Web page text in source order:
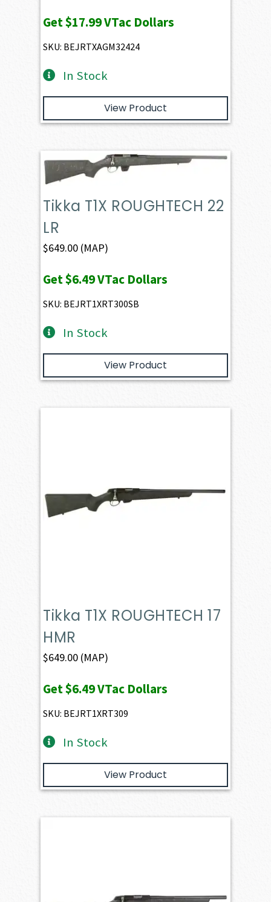
Get$17.99VTac Dollars
SKU: BEJRTXAGM32424
In Stock
View Product
Tikka T1X ROUGHTECH 22
LR
$649.00 (MAP)
Get$6.49VTac Dollars
SKU: BEJRT1XRT300SB
In Stock
View Product
Tikka T1X ROUGHTECH 17
HMR
$649.00 (MAP)
Get$6.49VTac Dollars
SKU: BEJRT1XRT309
In Stock
View Product